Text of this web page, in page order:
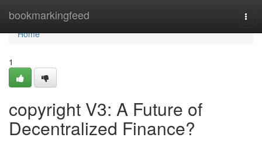
bookmarkingfeed
Home
Home
1
copyright V3: A Future of
Decentralized Finance?